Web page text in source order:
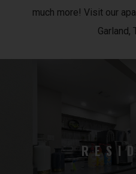
much more! Visit our
Garland,